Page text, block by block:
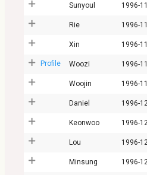
Sunyoul 1996-
Rie 1996-
Xin 1996-
Profile Woozi 1996-
Woojin 1996-
Daniel 1996-
Keonwoo 1996-
Lou 1996-
Minsung 1996-